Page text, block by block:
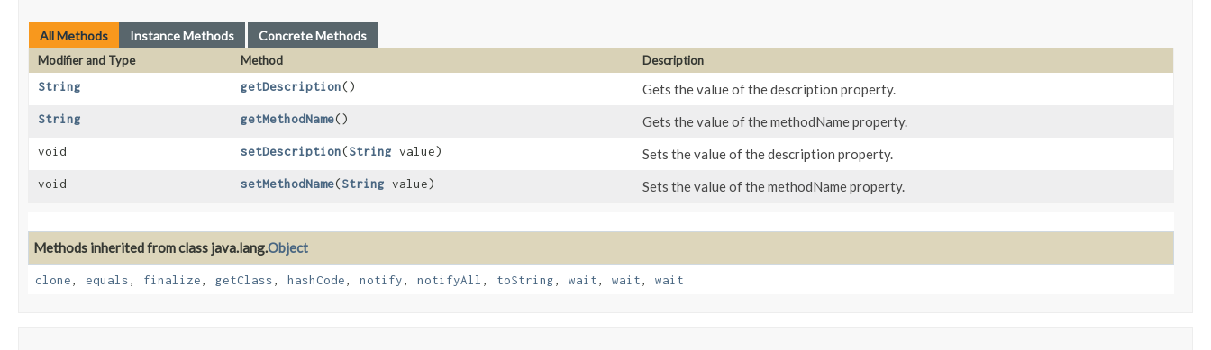
All Methods Instance Methods Concrete Methods
Modifier and Type Method
Description
String
getDescription() Gets the value of the description property.
String getMethodName() Gets the value of the methodName property.
void setDescription​(String value) Sets the value of the description property.
void setMethodName​(String value) Sets the value of the methodName property.
Methods inherited from class java.lang.Object
clone, equals, finalize, getClass, hashCode, notify, notifyAll , toString, wait, wait, wait